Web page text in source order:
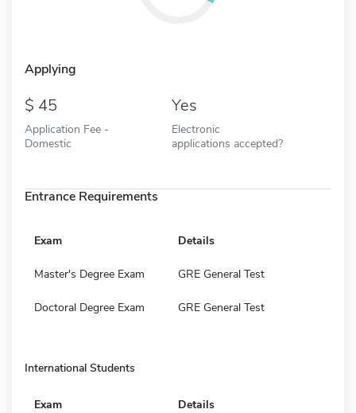
Applying
45
Application Fee -
Domestic
Yes
Electronic
applications accepted?
Entrance Requirements
Exam Details
Master's Degree Exam GRE General Test
Doctoral Degree Exam GRE General Test
International Students
Exam Details